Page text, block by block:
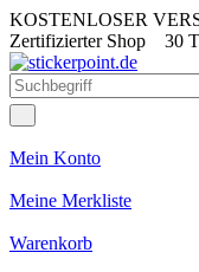
KOSTENLOSER
Zertifizierter Shop 30
Mein Konto
Meine Merkliste
Warenkorb